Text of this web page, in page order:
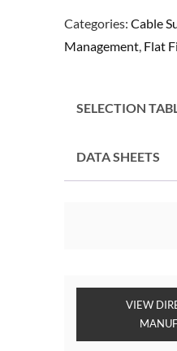
Categories: Cable
Management, Flat
SELECTION
DATA SHEETS
VIEW